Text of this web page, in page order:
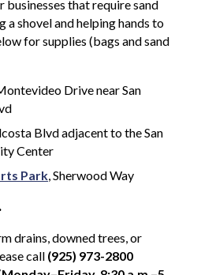
businesses that require sand
a shovel and helping hands to
for supplies (bags and sand
Drive near San
Blvd adjacent to the San
Center
Park , Sherwood Way
drains, downed trees, or
call (925) 973-2800